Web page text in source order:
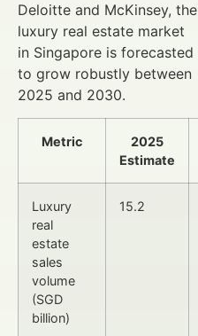
Deloitte and McKinsey, the
luxury real estate market
in Singapore is forecasted
to grow robustly between
2025 and 2030.
Metric
2025
Estimate
Luxury
real
estate
sales
volume
(SGD
billion)
15.2